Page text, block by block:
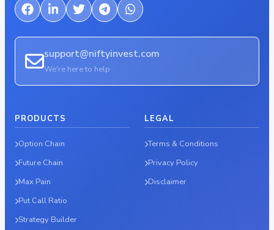
support@niftyinvest.com
We're here to help
PRODUCTS
Option Chain
Future Chain
Max Pain
Put Call Ratio
Strategy Builder
LEGAL
Terms & Conditions
Privacy Policy
Disclaimer